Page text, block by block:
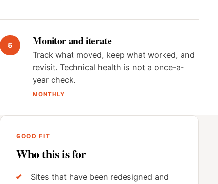
Monitor and iterate
Track what moved, keep what worked, and
revisit. Technical health is not a once-a-
year check.
MONTHLY
GOOD FIT
Who this is for
Sites that have been redesigned and